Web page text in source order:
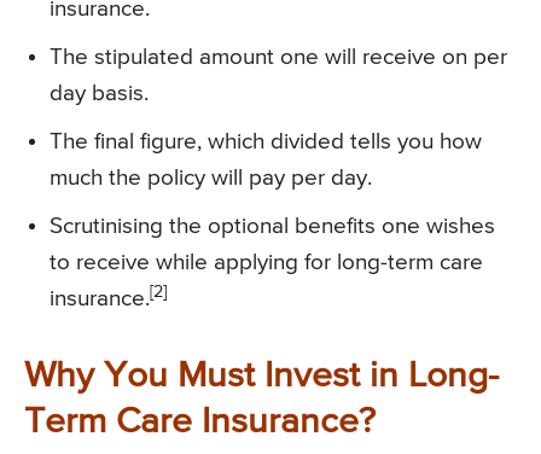
insurance.
The stipulated amount one will receive on per
day basis.
The final figure, which divided tells you how
much the policy will pay per day.
Scrutinising the optional benefits one wishes
to receive while applying for long-term care
insurance. [2]
Why You Must Invest in Long-
Term Care Insurance?